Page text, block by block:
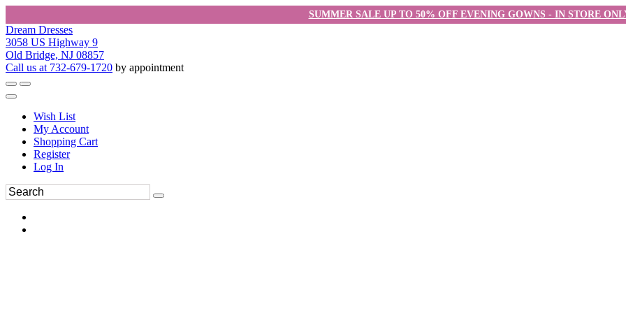
SUMMER SALE UP TO 50% OFF EVENING GOWNS - IN STORE
Dream Dresses
3058 US Highway 9
Old Bridge, NJ 08857
Call us at 732-679-1720 by appointment
Wish List
My Account
Shopping Cart
Register
Log In